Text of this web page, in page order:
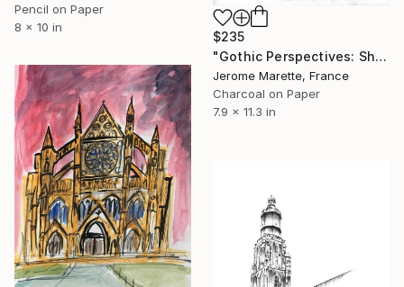
Pencil on Paper
8 x 10 in
$235
"Gothic Perspectives: Shadow and Ink" Drawing
Jerome Marette, France
Charcoal on Paper
7.9 x 11.3 in